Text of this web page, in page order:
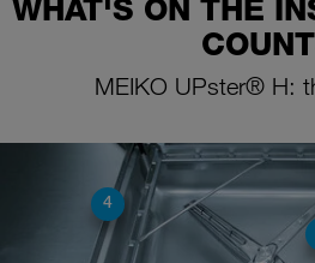
WHAT'S ON THE
MEIKO UPster® H:
4